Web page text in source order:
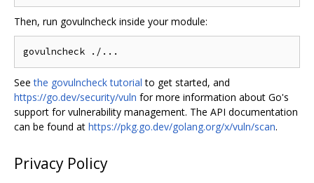
Then, run govulncheck inside your module:
Seethe govulncheck tutorial to get started, and
https://go.dev/security/vuln for more information about Go's
support for vulnerability management. The API documentation
can be found at https://pkg.go.dev/golang.org/x/vuln/scan.
Privacy Policy